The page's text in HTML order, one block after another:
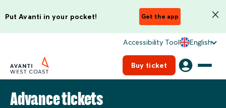
Put Avanti in your pocket! Get the app
Accessibility Tool English
Buy ticket
Advance tickets